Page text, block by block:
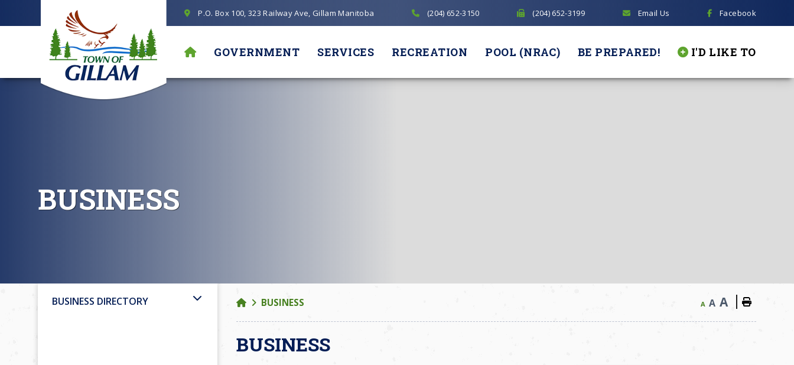
P.O. Box 100, 323 Railway Ave, Gillam Manitoba (204) 652-3150 (204) 652-3199 Email Us Facebook
GOVERNMENT SERVICES RECREATION POOL (NRAC) BE PREPARED! I'D LIKE TO
BUSINESS
BUSINESS DIRECTORY BUSINESS A A A
BUSINESS